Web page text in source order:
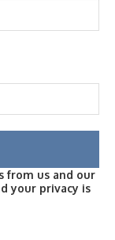
from us and our
your privacy is